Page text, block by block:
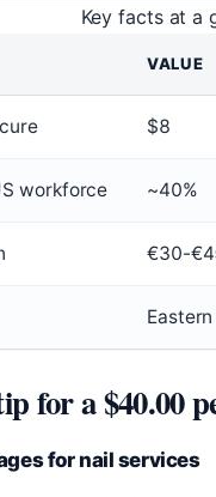
Key facts at a
VALUE
$8
workforce ~40%
€30-
for a $40.00
for nail services